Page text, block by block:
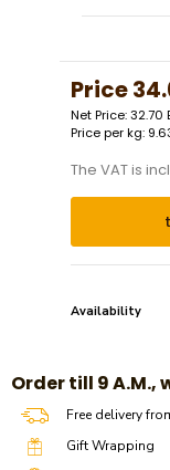
Price
Net Price: 32.70
Price per kg:
The VAT is
Availability
​​Order till 9 A.M.,
Free delivery
Gift Wrapping